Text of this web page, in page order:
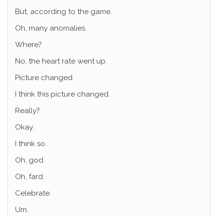
But, according to the game.
Oh, many anomalies.
Where?
No, the heart rate went up.
Picture changed.
I think this picture changed.
Really?
Okay.
I think so.
Oh, god.
Oh, fard.
Celebrate.
Um.